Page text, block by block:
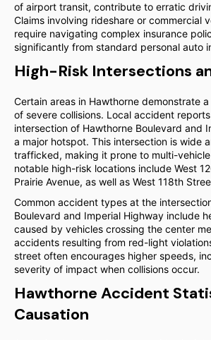
of airport transit, contribute to erratic
Claims involving rideshare or commercial
require navigating complex insurance
significantly from standard personal auto
High-Risk Intersections
Certain areas in Hawthorne demonstrate
of severe collisions. Local accident
intersection of Hawthorne Boulevard and
a major hotspot. This intersection is wide
trafficked, making it prone to multi-
notable high-risk locations include West
Prairie Avenue, as well as West 118th
Common accident types at the
Boulevard and Imperial Highway include
caused by vehicles crossing the center
accidents resulting from red-light
street often encourages higher speeds,
severity of impact when collisions occur.
Hawthorne Accident
Causation